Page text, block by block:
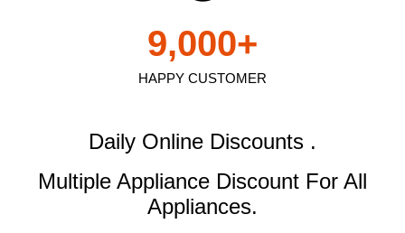
HAPPY CUSTOMER
9,000+
Daily Online Discounts .
Multiple Appliance Discount For All
Appliances.